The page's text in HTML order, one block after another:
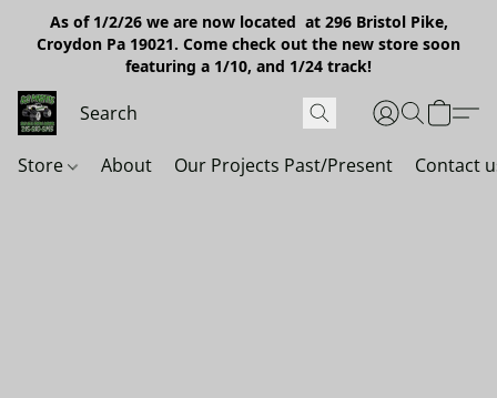
As of 1/2/26 we are now located at 296 Bristol Pike,
Croydon Pa 19021. Come check out the new store soon
featuring a 1/10, and 1/24 track!
Store About Our Projects Past/Present Contact